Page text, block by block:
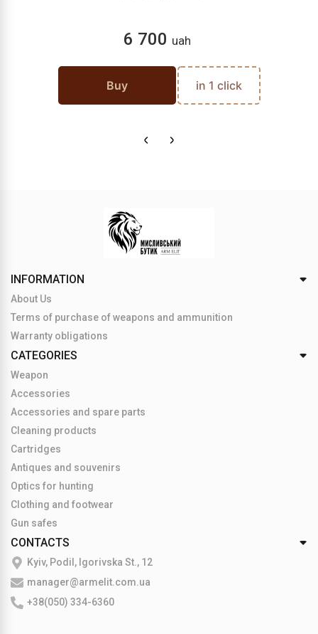
6 700 uah
Buy in 1 click
INFORMATION
About Us
Terms of purchase of weapons and ammunition
Warranty obligations
CATEGORIES
Weapon
Accessories
Accessories and spare parts
Cleaning products
Cartridges
Antiques and souvenirs
Optics for hunting
Clothing and footwear
Gun safes
CONTACTS
Kyiv, Podil, Igorivska St., 12
manager@armelit.com.ua
+38(050) 334-6360